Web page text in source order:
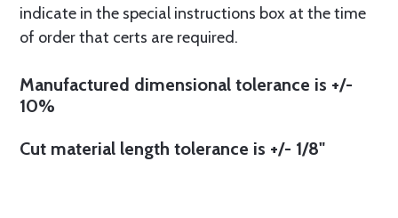
indicate in the special instructions box at the time
of order that certs are required.
Manufactured dimensional tolerance is +/-
10%
Cut material length tolerance is +/- 1/8"